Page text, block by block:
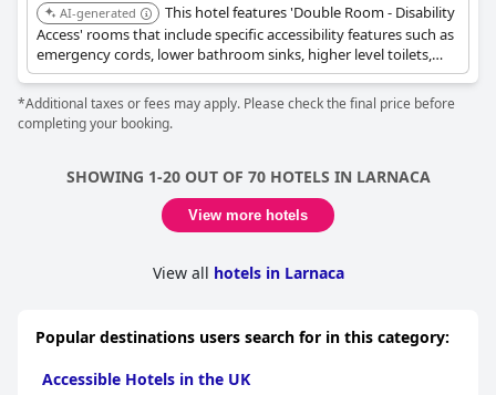
AI-generated
This hotel features 'Double Room - Disability
Access' rooms that include specific accessibility features such as
emergency cords, lower bathroom sinks, higher level toilets,
and grab rails. These rooms also offer roll-in showers and
shower chairs. The entire unit is wheelchair accessible, with
elevator access to upper floors.
*Additional taxes or fees may apply. Please check the final price before
completing your booking.
SHOWING 1-20 OUT OF 70 HOTELS IN LARNACA
View more hotels
View all hotels in Larnaca
Popular destinations users search for in this category:
Accessible Hotels in the UK